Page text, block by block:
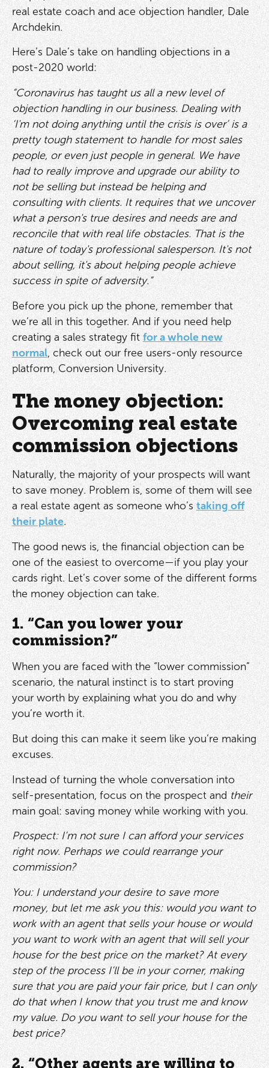
real estate coach and ace objection handler, Dale
Archdekin.
Here’s Dale’s take on handling objections in a
post-2020 world:
“Coronavirus has taught us all a new level of
objection handling in our business. Dealing with
‘I'm not doing anything until the crisis is over’ is a
pretty tough statement to handle for most sales
people, or even just people in general. We have
had to really improve and upgrade our ability to
not be selling but instead be helping and
consulting with clients. It requires that we uncover
what a person's true desires and needs are and
reconcile that with real life obstacles. That is the
nature of today's professional salesperson. It's not
about selling, it's about helping people achieve
success in spite of adversity.”
Before you pick up the phone, remember that
we’re all in this together. And if you need help
creating a sales strategy fit for a whole new
normal, check out our free users-only resource
platform, Conversion University.
The money objection:
Overcoming real estate
commission objections
Naturally, the majority of your prospects will want
to save money. Problem is, some of them will see
a real estate agent as someone who’s taking off
their plate.
The good news is, the financial objection can be
one of the easiest to overcome—if you play your
cards right. Let’s cover some of the different forms
the money objection can take.
1. “Can you lower your
commission?”
When you are faced with the “lower commission”
scenario, the natural instinct is to start proving
your worth by explaining what you do and why
you’re worth it.
But doing this can make it seem like you’re making
excuses.
Instead of turning the whole conversation into
self-presentation, focus on the prospect and their
main goal: saving money while working with you.
Prospect: I’m not sure I can afford your services
right now. Perhaps we could rearrange your
commission?
You: I understand your desire to save more
money, but let me ask you this: would you want to
work with an agent that sells your house or would
you want to work with an agent that will sell your
house for the best price on the market? At every
step of the process I’ll be in your corner, making
sure that you are paid your fair price, but I can only
do that when I know that you trust me and know
my value. Do you want to sell your house for the
best price?
2. “Other agents are willing to